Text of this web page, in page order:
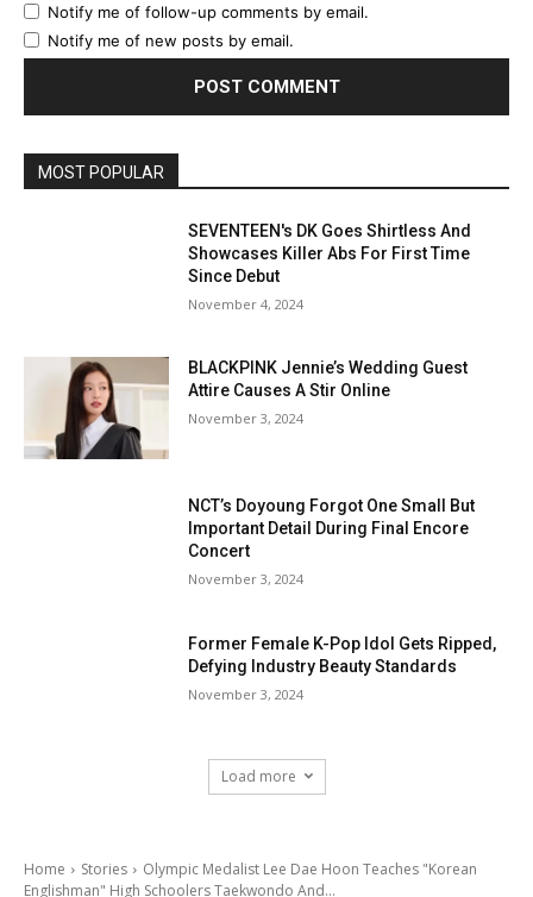
Notify me of follow-up comments by email.
Notify me of new posts by email.
MOST POPULAR
SEVENTEEN's DK Goes Shirtless And
Showcases Killer Abs For First Time
Since Debut
November 4, 2024
BLACKPINK Jennie’s Wedding Guest
Attire Causes A Stir Online
November 3, 2024
NCT’s Doyoung Forgot One Small But
Important Detail During Final Encore
Concert
November 3, 2024
Former Female K-Pop Idol Gets Ripped,
Defying Industry Beauty Standards
November 3, 2024
Load more